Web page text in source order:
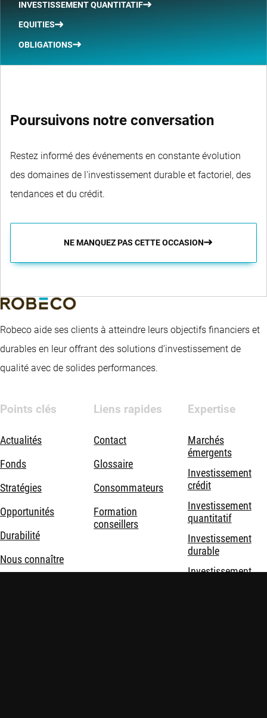
INVESTISSEMENT QUANTITATIF
EQUITIES
OBLIGATIONS
Poursuivons notre conversation
Restez informé des événements en constante évolution
des domaines de l'investissement durable et factoriel, des
tendances et du crédit.
NE MANQUEZ PAS CETTE OCCASION
Robeco aide ses clients à atteindre leurs objectifs financiers et
durables en leur offrant des solutions d’investissement de
qualité avec de solides performances.
Points clés
Actualités
Fonds
Stratégies
Opportunités
Durabilité
Nous connaître
Liens rapides
Contact
Glossaire
Consommateurs
Formation
conseillers
Expertise
Marchés
émergents
Investissement
crédit
Investissement
quantitatif
Investissement
durable
Investissement